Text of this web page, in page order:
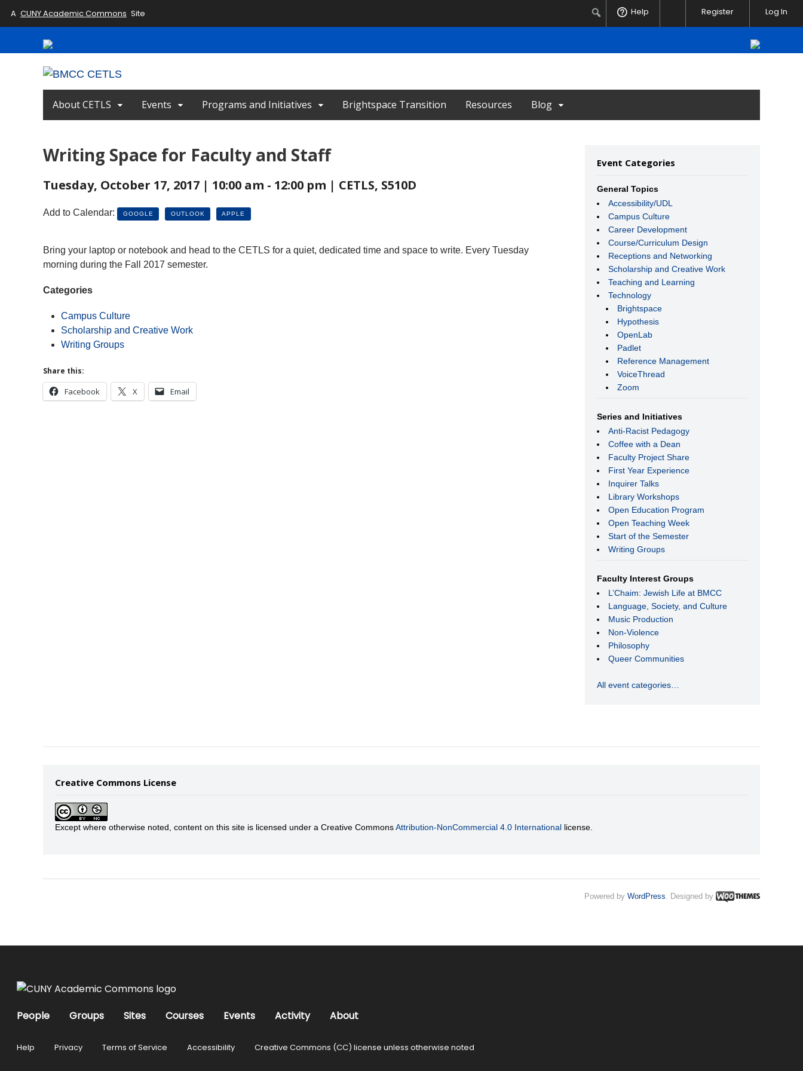
About CETLS Events Programs and Initiatives Brightspace Transition Resources Blog
Writing Space for Faculty and Staff
Tuesday, October 17, 2017 | 10:00 am - 12:00 pm | CETLS, S510D
Add to Calendar: GOOGLE OUTLOOK APPLE
Bring your laptop or notebook and head to the CETLS for a quiet, dedicated time and space to write. Every Tuesday
morning during the Fall 2017 semester.
Categories
Campus Culture
Scholarship and Creative Work
Writing Groups
Share this:
Facebook X Email
Event Categories
General Topics
Accessibility/UDL
Campus Culture
Career Development
Course/Curriculum Design
Receptions and Networking
Scholarship and Creative Work
Teaching and Learning
Technology
Brightspace
Hypothesis
OpenLab
Padlet
Reference Management
VoiceThread
Zoom
Series and Initiatives
Anti-Racist Pedagogy
Coffee with a Dean
Faculty Project Share
First Year Experience
Inquirer Talks
Library Workshops
Open Education Program
Open Teaching Week
Start of the Semester
Writing Groups
Faculty Interest Groups
L’Chaim: Jewish Life at BMCC
Language, Society, and Culture
Music Production
Non-Violence
Philosophy
Queer Communities
All event categories…
Creative Commons License
Except where otherwise noted, content on this site is licensed under a Creative CommonsAttribution-NonCommercial 4.0 International license.
Powered by WordPress. Designed by
A CUNY Academic Commons Site SearchHelp NotificationsRegister Log In
People Groups Sites Courses Events Activity About
Help Privacy Terms of Service Accessibility Creative Commons (CC) license unless otherwise noted